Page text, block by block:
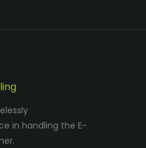
in handling the E-